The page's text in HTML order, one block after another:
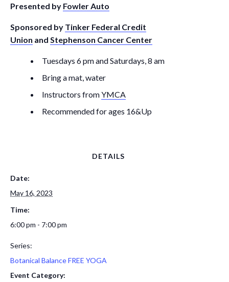
Presented by Fowler Auto
Sponsored by Tinker Federal Credit
Union and Stephenson Cancer Center
Tuesdays 6 pm and Saturdays, 8 am
Bring a mat, water
Instructors fromYMCA
Recommended for ages 16&Up
DETAILS
Date:
May 16, 2023
Time:
6:00 pm - 7:00 pm
Series:
Botanical Balance FREE YOGA
Event Category: